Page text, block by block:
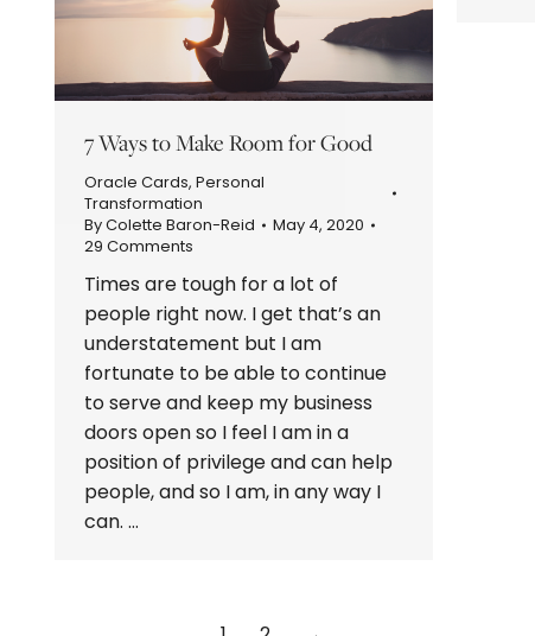
7 Ways to Make Room for Good
Oracle Cards, Personal
Transformation
ByColette Baron-Reid
May 4, 2020
29 Comments
Times are tough for a lot of
people right now. I get that’s an
understatement but I am
fortunate to be able to continue
to serve and keep my business
doors open so I feel I am in a
position of privilege and can help
people, and so I am, in any way I
can. …